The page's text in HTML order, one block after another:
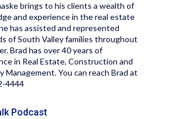
brings to his clients a wealth of
and experience in the real estate
has assisted and represented
of South Valley families throughout
Brad has over 40 years of
in Real Estate, Construction and
Management. You can reach Brad at
4444
Podcast